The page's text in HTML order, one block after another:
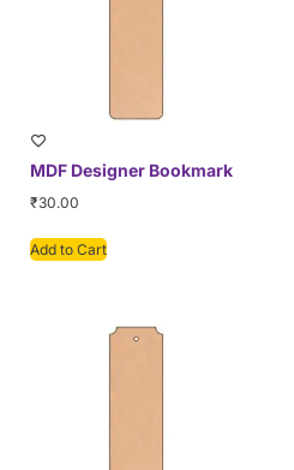
MDF Designer Bookmark
₹30.00
Add to Cart